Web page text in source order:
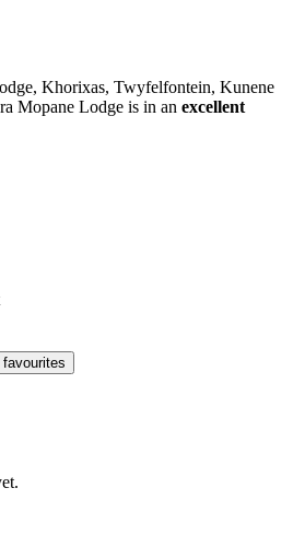
Khorixas, Twyfelfontein, Kunene
Mopane Lodge is in an excellent